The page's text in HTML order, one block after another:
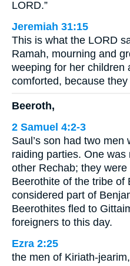
LORD.”
Jeremiah 31:15
This is what the LORD
Ramah, mourning and
weeping for her children
comforted, because they
Beeroth,
2 Samuel 4:2-3
Saul’s son had two
raiding parties. One
other Rechab; they
Beerothite of the tribe
considered part of
Beerothites fled to
foreigners to this day.
Ezra 2:25
the men of Kiriath-